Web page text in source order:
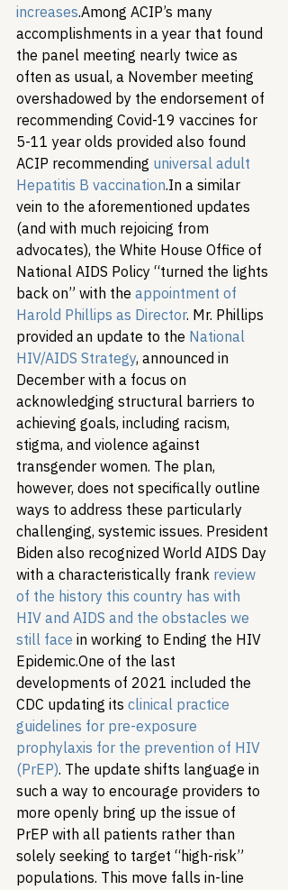
increases.Among ACIP’s many
accomplishments in a year that found
the panel meeting nearly twice as
often as usual, a November meeting
overshadowed by the endorsement of
recommending Covid-19 vaccines for
5-11 year olds provided also found
ACIP recommending universal adult
Hepatitis B vaccination.In a similar
vein to the aforementioned updates
(and with much rejoicing from
advocates), the White House Office of
National AIDS Policy “turned the lights
back on” with the appointment of
Harold Phillips as Director. Mr. Phillips
provided an update to the National
HIV/AIDS Strategy, announced in
December with a focus on
acknowledging structural barriers to
achieving goals, including racism,
stigma, and violence against
transgender women. The plan,
however, does not specifically outline
ways to address these particularly
challenging, systemic issues. President
Biden also recognized World AIDS Day
with a characteristically frank review
of the history this country has with
HIV and AIDS and the obstacles we
still face in working to Ending the HIV
Epidemic.One of the last
developments of 2021 included the
CDC updating its clinical practice
guidelines for pre-exposure
prophylaxis for the prevention of HIV
(PrEP). The update shifts language in
such a way to encourage providers to
more openly bring up the issue of
PrEP with all patients rather than
solely seeking to target “high-risk”
populations. This move falls in-line